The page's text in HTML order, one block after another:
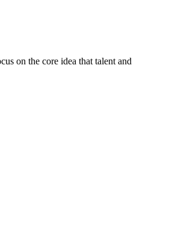
on the core idea that talent and